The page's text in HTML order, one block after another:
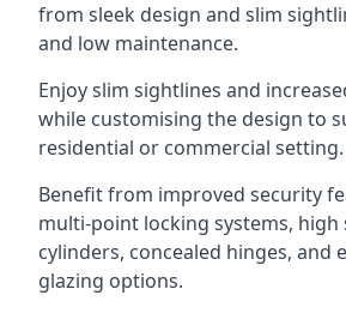
from sleek design and slim
and low maintenance.
Enjoy slim sightlines and
while customising the design to
residential or commercial setting.
Benefit from improved security
multi-point locking systems, high
cylinders, concealed hinges, and
glazing options.